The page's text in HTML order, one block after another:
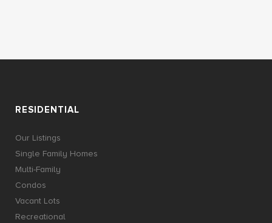
RESIDENTIAL
Our Listings
Single Family Homes
Multi-Family
Condos
Vacant Lots
Recreational